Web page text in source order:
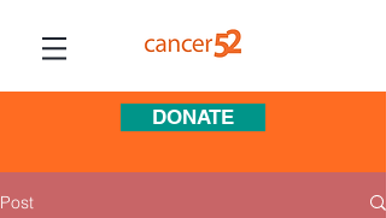
DONATE
Post